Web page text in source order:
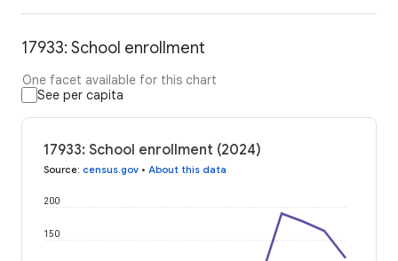
17933: School enrollment
One facet available for this chart
See per capita
17933: School enrollment (2024)
Source: census.gov • About this data
150
200